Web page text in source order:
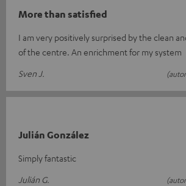
More than satisfied
I am very positively surprised by the clean
of the centre. An enrichment for my system
Sven J.
Julián González
Simply fantastic
Julián G.